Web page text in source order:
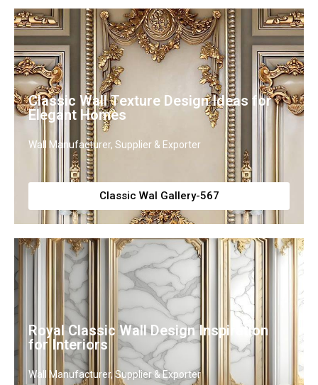
Classic Wall Texture Design Ideas for
Elegant Homes
Wall Manufacturer, Supplier & Exporter
Classic Wal Gallery-567
Royal Classic Wall Design Inspiration
for Interiors
Wall Manufacturer, Supplier & Exporter